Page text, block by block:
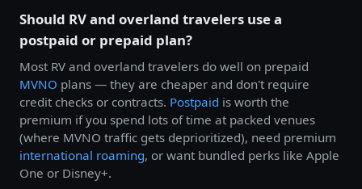
Should RV and overland travelers use a
postpaid or prepaid plan?
Most RV and overland travelers do well on prepaid
MVNO plans — they are cheaper and don't require
credit checks or contracts. Postpaid is worth the
premium if you spend lots of time at packed venues
(where MVNO traffic gets deprioritized), need premium
international roaming, or want bundled perks like Apple
One or Disney+.